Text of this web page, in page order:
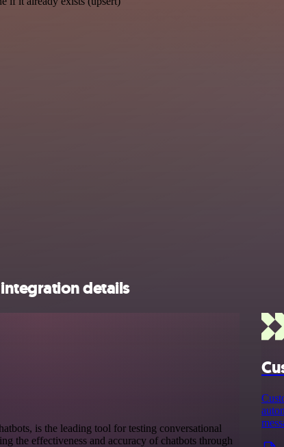
details
is the leading tool for testing conversational
the effectiveness and accuracy of chatbots through